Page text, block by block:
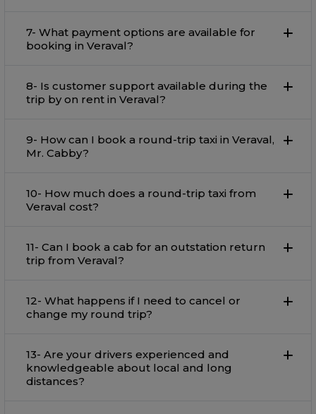
7- What payment options are available for
booking in Veraval?
8- Is customer support available during the
trip by on rent in Veraval?
9- How can I book a round-trip taxi in Veraval,
Mr. Cabby?
10- How much does a round-trip taxi from
Veraval cost?
11- Can I book a cab for an outstation return
trip from Veraval?
12- What happens if I need to cancel or
change my round trip?
13- Are your drivers experienced and
knowledgeable about local and long
distances?